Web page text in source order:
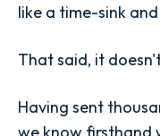
like a time-sink
That said, it
Having sent